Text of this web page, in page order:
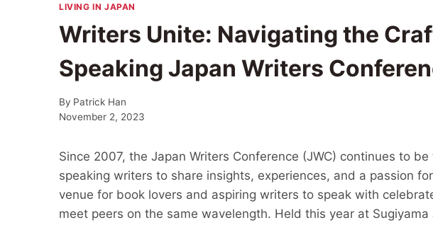
LIVING IN JAPAN
Writers Unite: Navigating the
Speaking Japan Writers
By Patrick Han
November 2, 2023
Since 2007, the Japan Writers Conference (JWC) continues to
speaking writers to share insights, experiences, and a passion
venue for book lovers and aspiring writers to speak with
meet peers on the same wavelength. Held this year at